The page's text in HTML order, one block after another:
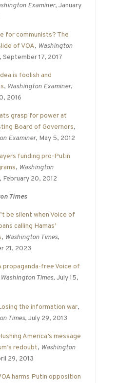
Examiner, January
for communists? The
of VOA, Washington
, September 17, 2017
is foolish and
, Washington Examiner,
2016
grasp for power at
Board of Governors,
Examiner, May 5, 2012
funding pro-Putin
, Washington
, February 20, 2012
Times
be silent when Voice of
calling Hamas’
, Washington Times,
21, 2023
propaganda-free Voice of
Washington Times, July 15,
the information war,
Times, July 29, 2013
America’s message
redoubt, Washington
29, 2013
harms Putin opposition